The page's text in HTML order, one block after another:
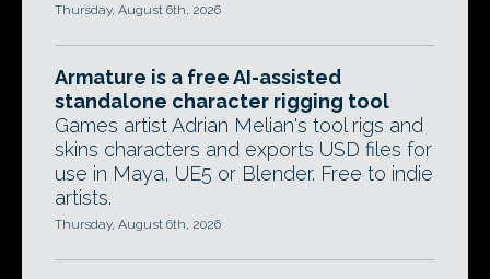
Thursday, August 6th, 2026
Armature is a free AI-assisted
standalone character rigging tool
Games artist Adrian Melian's tool rigs and
skins characters and exports USD files for
use in Maya, UE5 or Blender. Free to indie
artists.
Thursday, August 6th, 2026